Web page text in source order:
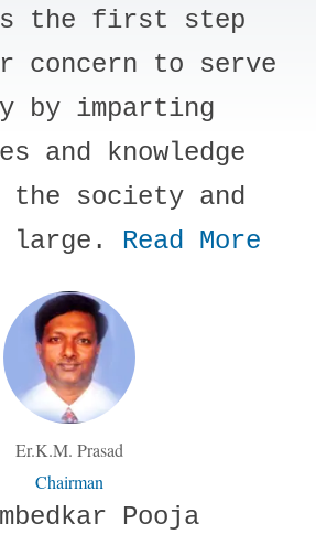
is the first step
concern to serve
by imparting
and knowledge
society and
large.
Read More
Er.K.M. Prasad
Chairman
Pooja